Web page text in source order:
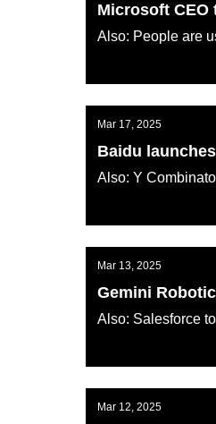
Microsoft CEO
Also: People are
Mar 17, 2025
Baidu
Also: Y
Mar 13, 2025
Gemini
Also: Salesforce
Mar 12, 2025